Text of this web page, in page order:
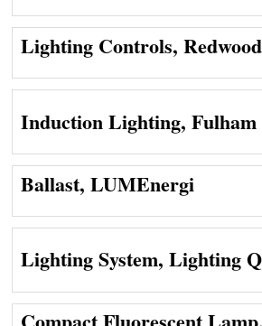
Lighting Controls,
Induction Lighting,
Ballast, LUMEnergi
Lighting System, Lighting